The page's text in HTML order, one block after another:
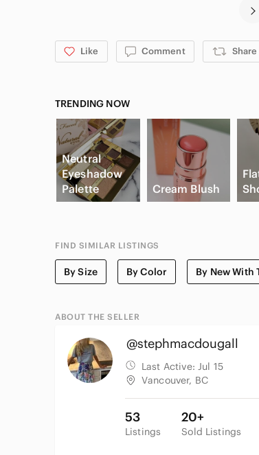
Like Comment Share
TRENDING NOW
Neutral
Eyeshadow
Palette
Cream Blush
FIND SIMILAR LISTINGS
By Size By Color By New With
ABOUT THE SELLER
@stephmacdougall
Last Active: Jul 15
Vancouver, BC
53
Listings
20+
Sold Listings